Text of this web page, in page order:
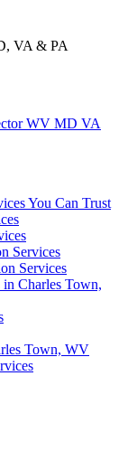
VA & PA
You Can Trust
Services
Services
in Charles Town,
Town, WV